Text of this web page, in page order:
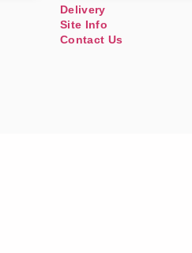
Delivery
Site Info
Contact Us